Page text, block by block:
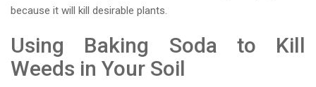
because it will kill desirable plants.
Using Baking Soda to Kill
Weeds in Your Soil